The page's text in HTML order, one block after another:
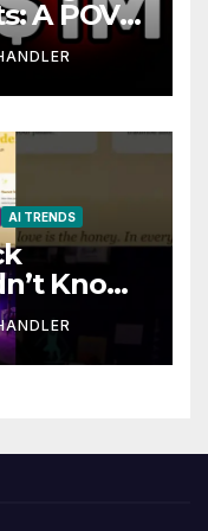
A POV
AI TRENDS
Know